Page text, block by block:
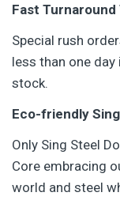
Fast Turnaround
Special rush
less than one
stock.
Eco-friendly
Only Sing Steel
Core embracing
world and steel